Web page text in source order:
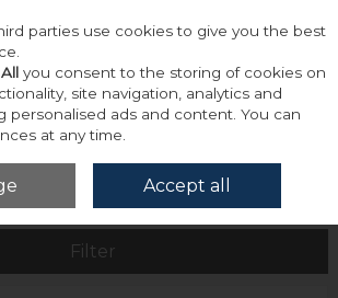
Account
& Match Suit Trousers
Filter
parties use cookies to give you the best
you consent to the storing of cookies on
site navigation, analytics and
personalised ads and content. You can
at any time.
Accept all